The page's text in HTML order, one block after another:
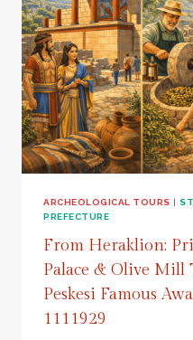
ARCHEOLOGICAL TOURS |
PREFECTURE
From Heraklion:
Palace & Olive Mill
Peskesi Famous
1111929